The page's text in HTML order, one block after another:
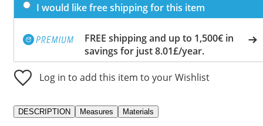
I would like free shipping for this item
FREE shipping and up to 1,500€ in
savings for just 8.01£/year.
Log in to add this item to your Wishlist
DESCRIPTION Measures Materials